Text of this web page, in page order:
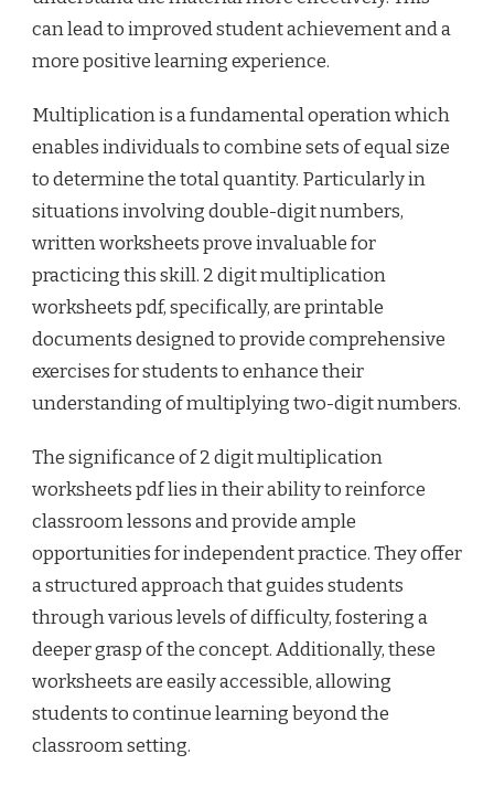
can lead to improved student achievement and a
more positive learning experience.
Multiplication is a fundamental operation which
enables individuals to combine sets of equal size
to determine the total quantity. Particularly in
situations involving double-digit numbers,
written worksheets prove invaluable for
practicing this skill. 2 digit multiplication
worksheets pdf, specifically, are printable
documents designed to provide comprehensive
exercises for students to enhance their
understanding of multiplying two-digit numbers.
The significance of 2 digit multiplication
worksheets pdf lies in their ability to reinforce
classroom lessons and provide ample
opportunities for independent practice. They offer
a structured approach that guides students
through various levels of difficulty, fostering a
deeper grasp of the concept. Additionally, these
worksheets are easily accessible, allowing
students to continue learning beyond the
classroom setting.